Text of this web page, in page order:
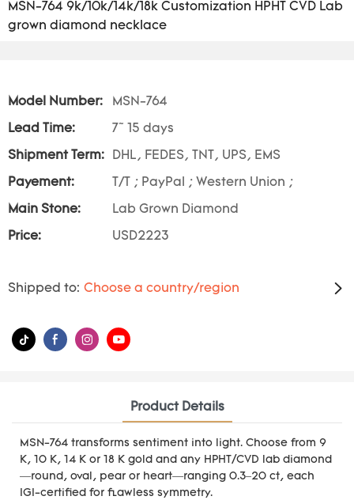
MSN-764 9k/10k/14k/18k Customization HPHT CVD Lab
grown diamond necklace
Model Number: MSN-764
Lead Time: 7~ 15 days
Shipment Term: DHL, FEDES, TNT, UPS, EMS
Payement: T/T ; PayPal ; Western Union ;
Main Stone: Lab Grown Diamond
Price: USD2223
Shipped to: Choose a country/region
Product Details
MSN-764 transforms sentiment into light. Choose from 9
K, 10 K, 14 K or 18 K gold and any HPHT/CVD lab diamond
—round, oval, pear or heart—ranging 0.3–20 ct, each
IGI-certified for flawless symmetry.